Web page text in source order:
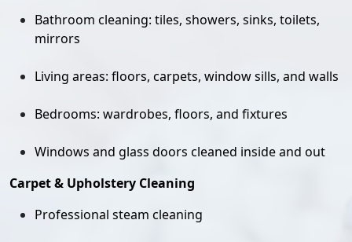
Bathroom cleaning: tiles, showers, sinks, toilets,
mirrors
Living areas: floors, carpets, window sills, and walls
Bedrooms: wardrobes, floors, and fixtures
Windows and glass doors cleaned inside and out
Carpet & Upholstery Cleaning
Professional steam cleaning